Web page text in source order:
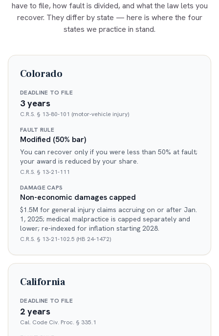
have to file, how fault is divided, and what the law lets you
recover. They differ by state — here is where the four
states we practice in stand.
Colorado
DEADLINE TO FILE
3 years
C.R.S. § 13-80-101 (motor-vehicle injury)
FAULT RULE
Modified (50% bar)
You can recover only if you were less than 50% at fault;
your award is reduced by your share.
C.R.S. § 13-21-111
DAMAGE CAPS
Non-economic damages capped
$1.5M for general injury claims accruing on or after Jan.
1, 2025; medical malpractice is capped separately and
lower; re-indexed for inflation starting 2028.
C.R.S. § 13-21-102.5 (HB 24-1472)
California
DEADLINE TO FILE
2 years
Cal. Code Civ. Proc. § 335.1